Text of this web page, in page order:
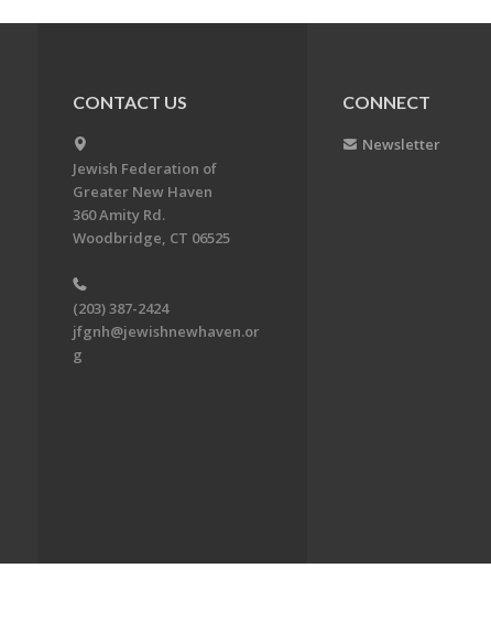
CONTACT US
Jewish Federation of
Greater New Haven
360 Amity Rd.
Woodbridge, CT 06525
(203) 387-2424
jfgnh@jewishnewhaven.or
g
CONNECT
Newsletter